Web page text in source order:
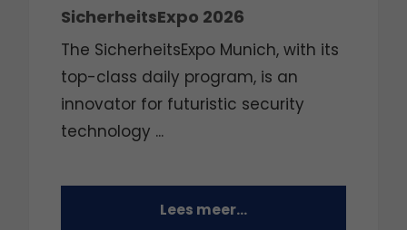
SicherheitsExpo 2026
The SicherheitsExpo Munich, with its
top-class daily program, is an
innovator for futuristic security
technology ...
Lees meer...